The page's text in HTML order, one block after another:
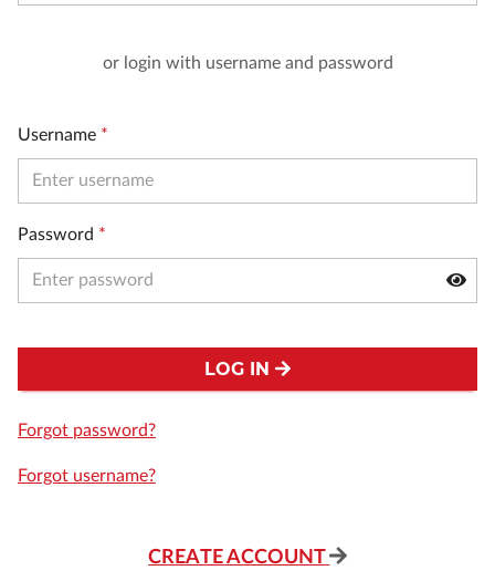
or login with username and password
Username *
Password *
LOG IN
Forgot password?
Forgot username?
CREATE ACCOUNT